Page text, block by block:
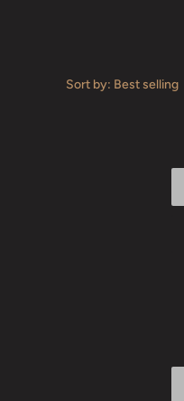
Sort by: Best selling